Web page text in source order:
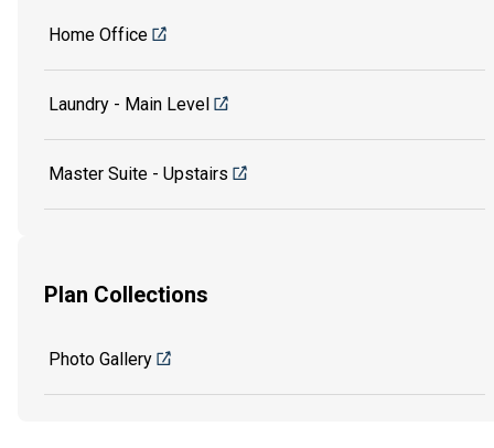
Home Office
Laundry - Main Level
Master Suite - Upstairs
Plan Collections
Photo Gallery